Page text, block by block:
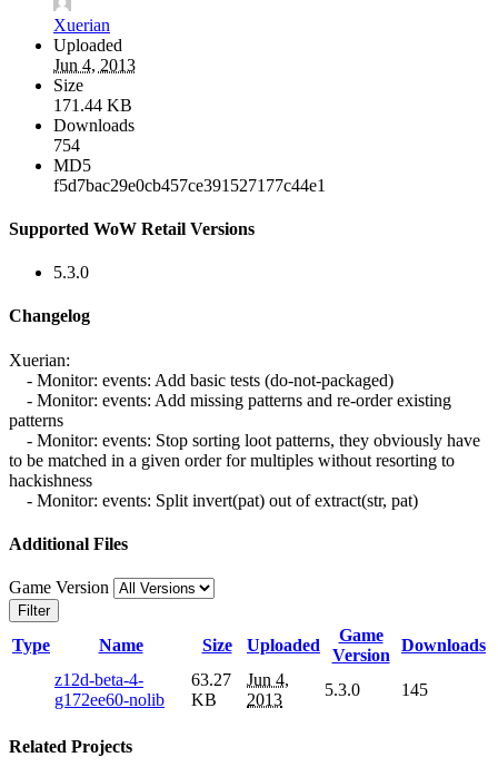
Xuerian
Uploaded
Jun 4, 2013
Size
171.44 KB
Downloads
754
MD5
f5d7bac29e0cb457ce391527177c44e1
Supported WoW Retail Versions
5.3.0
Changelog
Xuerian:
- Monitor: events: Add basic tests (do-not-packaged)
- Monitor: events: Add missing patterns and re-order existing
patterns
- Monitor: events: Stop sorting loot patterns, they obviously have
to be matched in a given order for multiples without resorting to
hackishness
- Monitor: events: Split invert(pat) out of extract(str, pat)
Additional Files
Game Version
Filter
Type Name Size Uploaded
Game
Version
Downloads
z12d-beta-4-
g172ee60-nolib
63.27
KB
Jun 4,
2013
5.3.0 145
Related Projects